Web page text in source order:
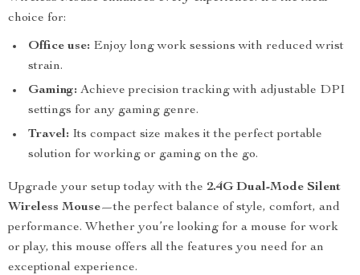
choice for:
Office use: Enjoy long work sessions with reduced wrist
strain.
Gaming: Achieve precision tracking with adjustable DPI
settings for any gaming genre.
Travel: Its compact size makes it the perfect portable
solution for working or gaming on the go.
Upgrade your setup today with the 2.4G Dual-Mode Silent
Wireless Mouse—the perfect balance of style, comfort, and
performance. Whether you’re looking for a mouse for work
or play, this mouse offers all the features you need for an
exceptional experience.